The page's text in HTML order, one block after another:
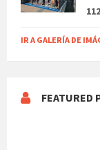
IR A GALERÍA DE
FEATURED